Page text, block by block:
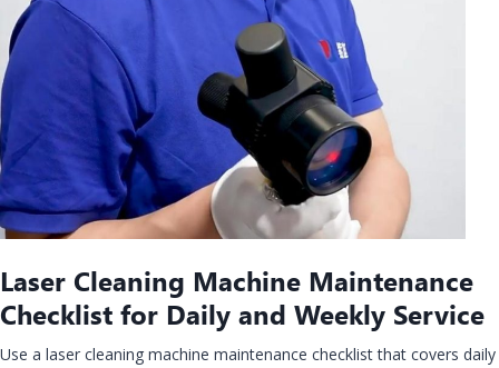
Laser Cleaning Machine Maintenance
Checklist for Daily and Weekly Service
Use a laser cleaning machine maintenance checklist that covers daily